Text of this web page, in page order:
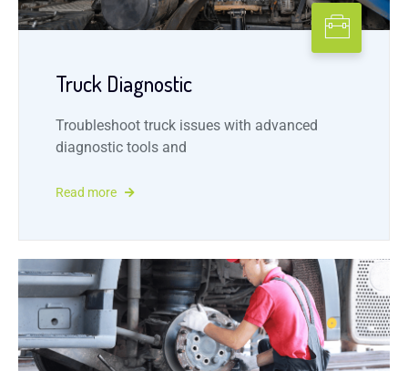
Truck Diagnostic
Troubleshoot truck issues with advanced
diagnostic tools and
Read more